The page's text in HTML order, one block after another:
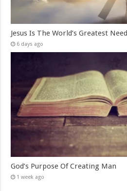
Jesus Is The World’s Greatest Need
6 days ago
God’s Purpose Of Creating Man
1 week ago